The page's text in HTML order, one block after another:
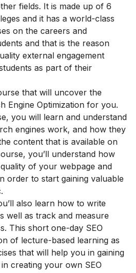
fields. It is made up of 6
and it has a world-class
on the careers and
and that is the reason
external engagement
as part of their
that will uncover the
Engine Optimization for you.
you will learn and understand
engines work, and how they
content that is available on
you’ll understand how
of your webpage and
order to start gaining valuable
also learn how to write
well as track and measure
This short one-day SEO
of lecture-based learning as
that will help you in gaining
creating your own SEO